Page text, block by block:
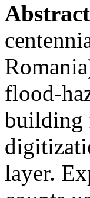
flood-
building
layer.